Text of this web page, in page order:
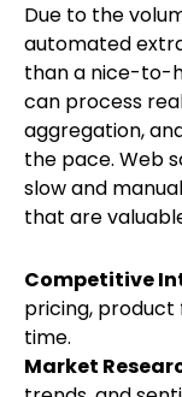
Due to the
automated
than a nice-to-
can process
aggregation,
the pace. Web
slow and
that are
Competitive
pricing, product
time.
Market